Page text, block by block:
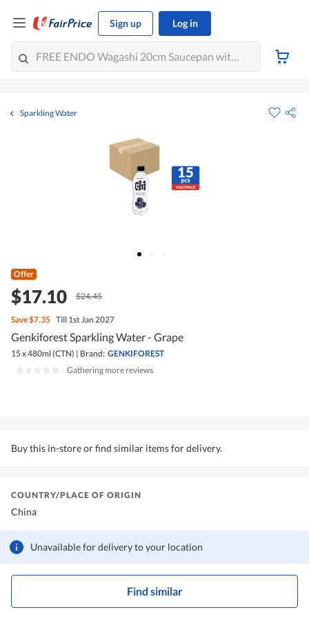
Sign up Log in
Sparkling Water
Offer
$17.10 $24.45
Save$7.35 Till 1st Jan 2027
Genkiforest Sparkling Water - Grape
15 x 480ml (CTN) | Brand: GENKIFOREST
Gathering more reviews
Buy this in-store or find similar items for delivery.
Unavailable for delivery to your location
Find similar
COUNTRY/PLACE OF ORIGIN
China